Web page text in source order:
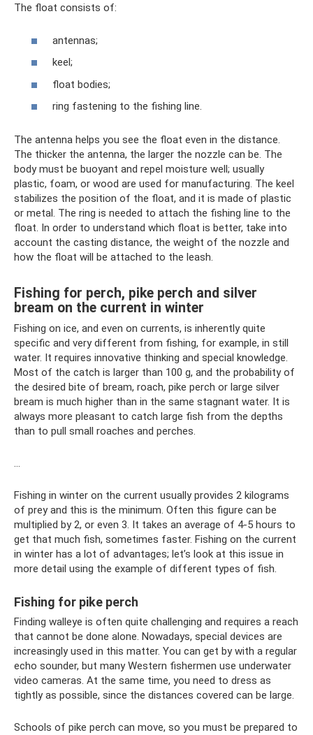
The float consists of:
antennas;
keel;
float bodies;
ring fastening to the fishing line.
The antenna helps you see the float even in the distance.
The thicker the antenna, the larger the nozzle can be. The
body must be buoyant and repel moisture well; usually
plastic, foam, or wood are used for manufacturing. The keel
stabilizes the position of the float, and it is made of plastic
or metal. The ring is needed to attach the fishing line to the
float. In order to understand which float is better, take into
account the casting distance, the weight of the nozzle and
how the float will be attached to the leash.
Fishing for perch, pike perch and silver
bream on the current in winter
Fishing on ice, and even on currents, is inherently quite
specific and very different from fishing, for example, in still
water. It requires innovative thinking and special knowledge.
Most of the catch is larger than 100 g, and the probability of
the desired bite of bream, roach, pike perch or large silver
bream is much higher than in the same stagnant water. It is
always more pleasant to catch large fish from the depths
than to pull small roaches and perches.
…
Fishing in winter on the current usually provides 2 kilograms
of prey and this is the minimum. Often this figure can be
multiplied by 2, or even 3. It takes an average of 4-5 hours to
get that much fish, sometimes faster. Fishing on the current
in winter has a lot of advantages; let’s look at this issue in
more detail using the example of different types of fish.
Fishing for pike perch
Finding walleye is often quite challenging and requires a reach
that cannot be done alone. Nowadays, special devices are
increasingly used in this matter. You can get by with a regular
echo sounder, but many Western fishermen use underwater
video cameras. At the same time, you need to dress as
tightly as possible, since the distances covered can be large.
Schools of pike perch can move, so you must be prepared to